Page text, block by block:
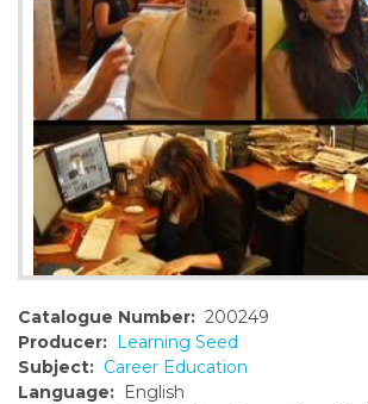
Catalogue Number: 200249
Producer: Learning Seed
Subject: Career Education
Language: English